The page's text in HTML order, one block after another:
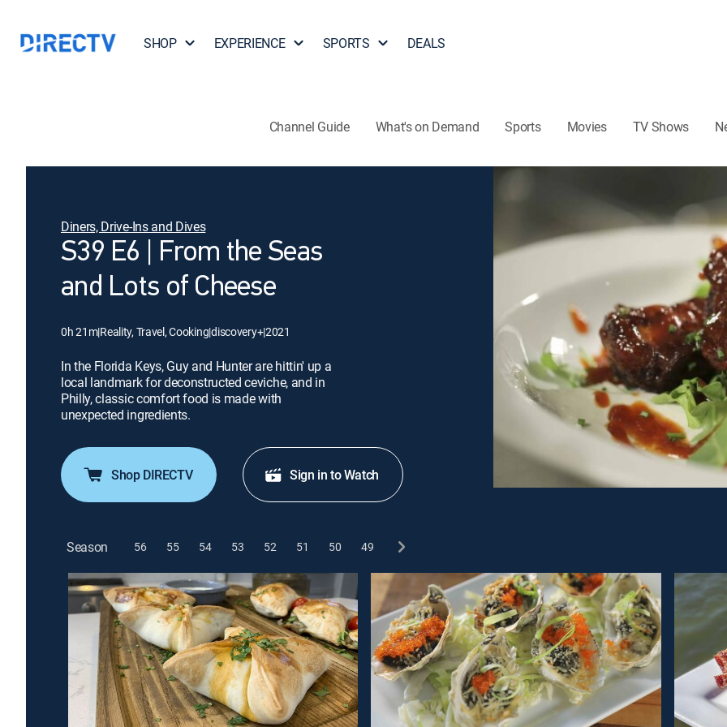
SHOP EXPERIENCE SPORTS DEALS
Channel Guide What's on Demand Sports Movies TV Shows
Diners, Drive-Ins and Dives
S39 E6 | From the Seas
and Lots of Cheese
0h 21m|Reality, Travel, Cooking|discovery+|2021
In the Florida Keys, Guy and Hunter are hittin' up a
local landmark for deconstructed ceviche, and in
Philly, classic comfort food is made with
unexpected ingredients.
Shop DIRECTV Sign in to Watch
Season 56 55 54 53 52 51 50 49